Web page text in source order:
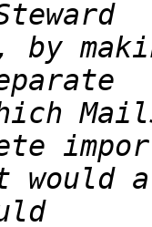
would